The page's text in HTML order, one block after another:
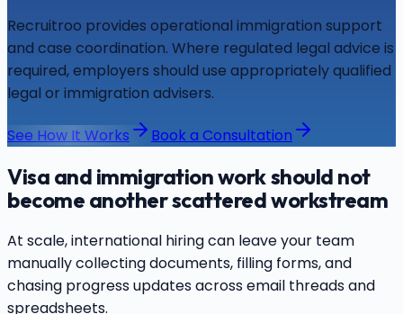
Recruitroo provides operational immigration support
and case coordination. Where regulated legal advice is
required, employers should use appropriately qualified
legal or immigration advisers.
See How It Works Book a Consultation
Visa and immigration work should not
become another scattered workstream
At scale, international hiring can leave your team
manually collecting documents, filling forms, and
chasing progress updates across email threads and
spreadsheets.